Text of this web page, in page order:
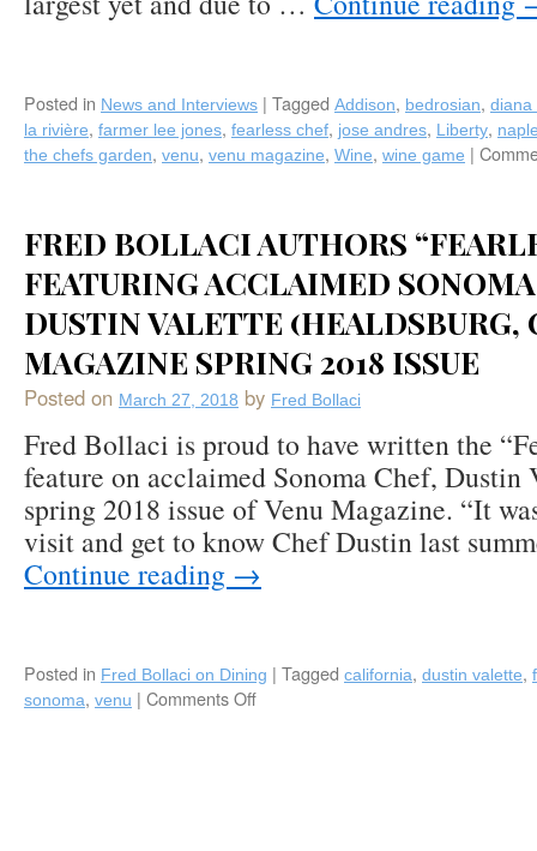
Posted in News and Interviews | Tagged Addison, bedrosian, diana
la rivière, farmer lee jones, fearless chef, jose andres, Liberty,
the chefs garden, venu, venu magazine, Wine, wine game |
FRED BOLLACI AUTHORS
FEATURING ACCLAIMED
DUSTIN VALETTE (HEALDSBURG,
MAGAZINE SPRING 2018 ISSUE
Posted on March 27, 2018 by Fred Bollaci
Fred Bollaci is proud to have written the
feature on acclaimed Sonoma Chef, Dustin
spring 2018 issue of Venu Magazine. “It
visit and get to know Chef Dustin last
Continue reading →
Posted in Fred Bollaci on Dining | Tagged california, dustin valette,
sonoma, venu | Comments Off